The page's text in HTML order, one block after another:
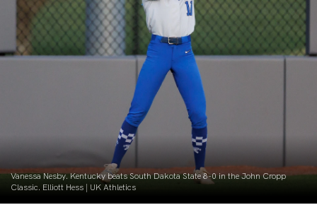
Vanessa Nesby. Kentucky beats South Dakota State 8-0 in the John Cropp
Classic. Elliott Hess | UK Athletics